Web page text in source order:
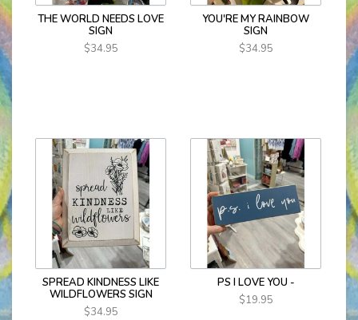
THE WORLD NEEDS LOVE
SIGN
$34.95
YOU'RE MY RAINBOW
SIGN
$34.95
SPREAD KINDNESS LIKE
WILDFLOWERS SIGN
$34.95
PS I LOVE YOU -
$19.95